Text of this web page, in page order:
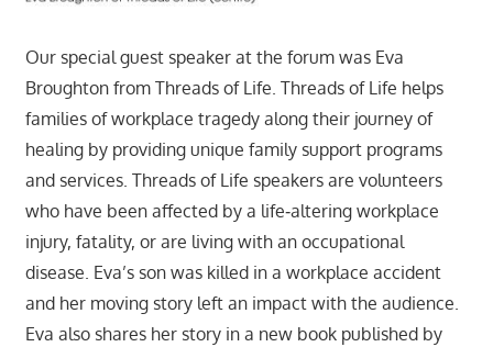
Our special guest speaker at the forum was Eva
Broughton from Threads of Life. Threads of Life helps
families of workplace tragedy along their journey of
healing by providing unique family support programs
and services. Threads of Life speakers are volunteers
who have been affected by a life‐altering workplace
injury, fatality, or are living with an occupational
disease. Eva’s son was killed in a workplace accident
and her moving story left an impact with the audience.
Eva also shares her story in a new book published by